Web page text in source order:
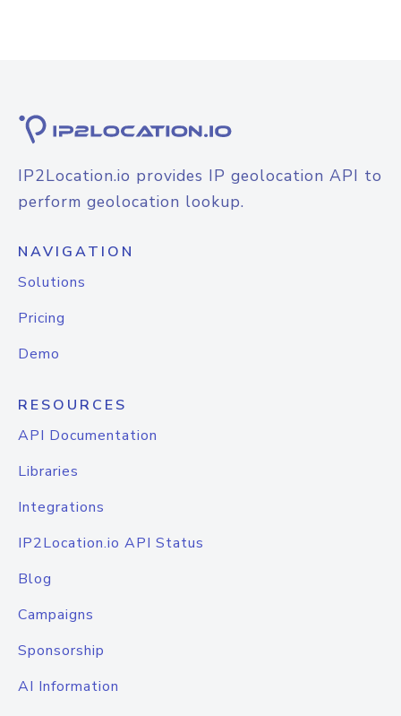
IP2Location.io provides IP geolocation API to
perform geolocation lookup.
NAVIGATION
Solutions
Pricing
Demo
RESOURCES
API Documentation
Libraries
Integrations
IP2Location.io API Status
Blog
Campaigns
Sponsorship
AI Information